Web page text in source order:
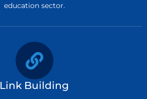
education sector.
Link Building